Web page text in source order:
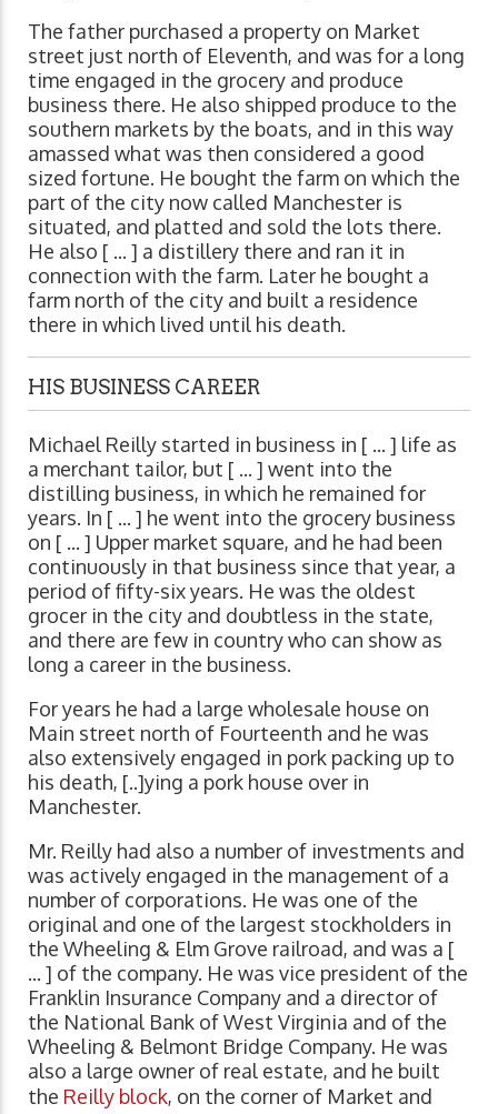
The father purchased a property on Market
street just north of Eleventh, and was for a long
time engaged in the grocery and produce
business there. He also shipped produce to the
southern markets by the boats, and in this way
amassed what was then considered a good
sized fortune. He bought the farm on which the
part of the city now called Manchester is
situated, and platted and sold the lots there.
He also [ ... ] a distillery there and ran it in
connection with the farm. Later he bought a
farm north of the city and built a residence
there in which lived until his death.
HIS BUSINESS CAREER
Michael Reilly started in business in [ ... ] life as
a merchant tailor, but [ ... ] went into the
distilling business, in which he remained for
years. In [ ... ] he went into the grocery business
on [ ... ] Upper market square, and he had been
continuously in that business since that year, a
period of fifty-six years. He was the oldest
grocer in the city and doubtless in the state,
and there are few in country who can show as
long a career in the business.
For years he had a large wholesale house on
Main street north of Fourteenth and he was
also extensively engaged in pork packing up to
his death, [..]ying a pork house over in
Manchester.
Mr. Reilly had also a number of investments and
was actively engaged in the management of a
number of corporations. He was one of the
original and one of the largest stockholders in
the Wheeling & Elm Grove railroad, and was a [
... ] of the company. He was vice president of the
Franklin Insurance Company and a director of
the National Bank of West Virginia and of the
Wheeling & Belmont Bridge Company. He was
also a large owner of real estate, and he built
the Reilly block, on the corner of Market and